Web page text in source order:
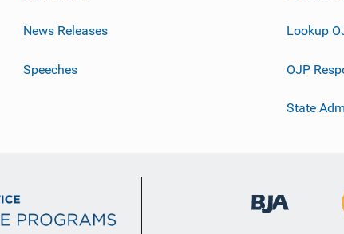
News Releases
Speeches
Lookup
OJP
State